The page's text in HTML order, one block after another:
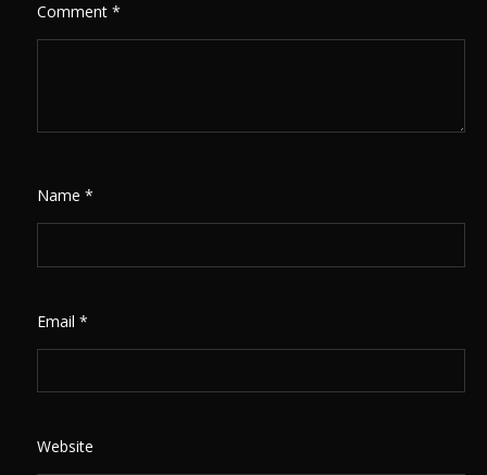
Comment*
Name*
Email*
Website